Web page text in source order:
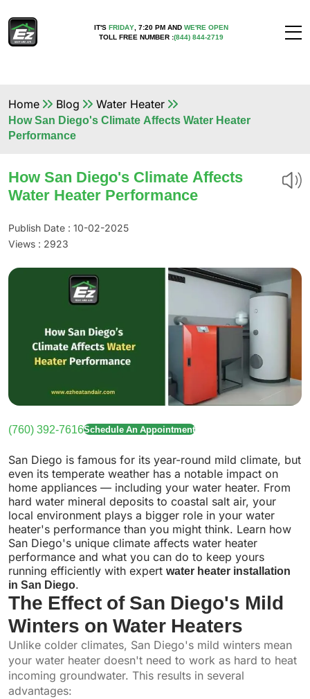
IT'S FRIDAY 7:20 PM AND WE'RE OPEN
TOLL FREE NUMBER :(844) 844-2719
Home Blog
Water Heater
How San Diego's Climate Affects Water Heater
Performance
How San Diego's Climate Affects
Water Heater Performance
Publish Date : 10-02-2025
Views : 2923
(760) 392-7616Schedule An Appointment
San Diego is famous for its year-round mild climate, but
even its temperate weather has a notable impact on
home appliances — including your water heater. From
hard water mineral deposits to coastal salt air, your
local environment plays a bigger role in your water
heater's performance than you might think. Learn how
San Diego's unique climate affects water heater
performance and what you can do to keep yours
running efficiently with expert water heater installation
in San Diego.
The Effect of San Diego's Mild
Winters on Water Heaters
Unlike colder climates, San Diego's mild winters mean
your water heater doesn't need to work as hard to heat
incoming groundwater. This results in several
advantages: